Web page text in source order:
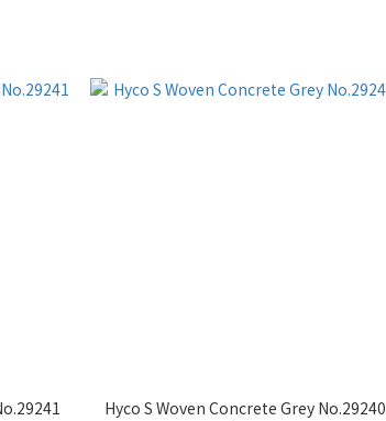
Hyco S Woven Concrete Grey No.29240